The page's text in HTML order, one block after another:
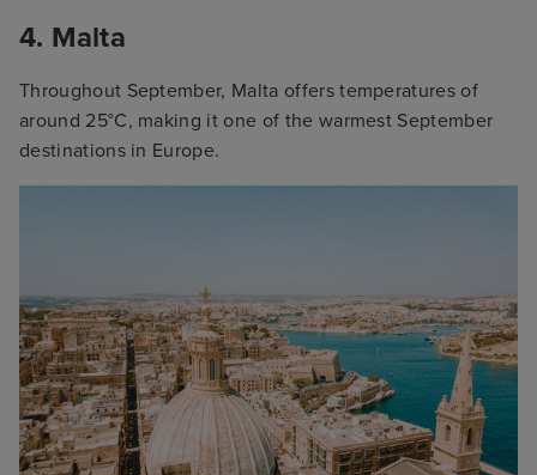
4. Malta
Throughout September, Malta offers temperatures of
around 25°C, making it one of the warmest September
destinations in Europe.